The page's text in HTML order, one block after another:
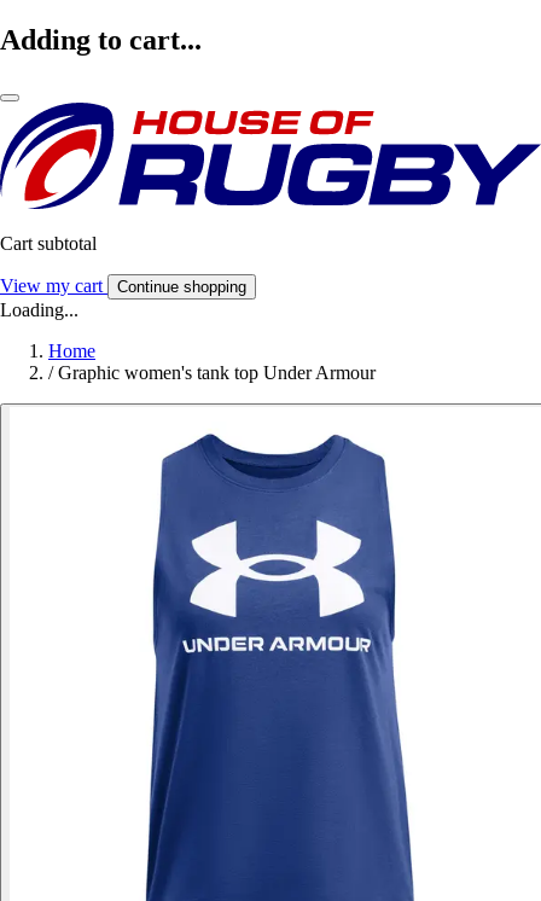
Adding to cart...
Cart subtotal
View my cart Continue shopping
Loading...
Home
/ Graphic women's tank top Under Armour